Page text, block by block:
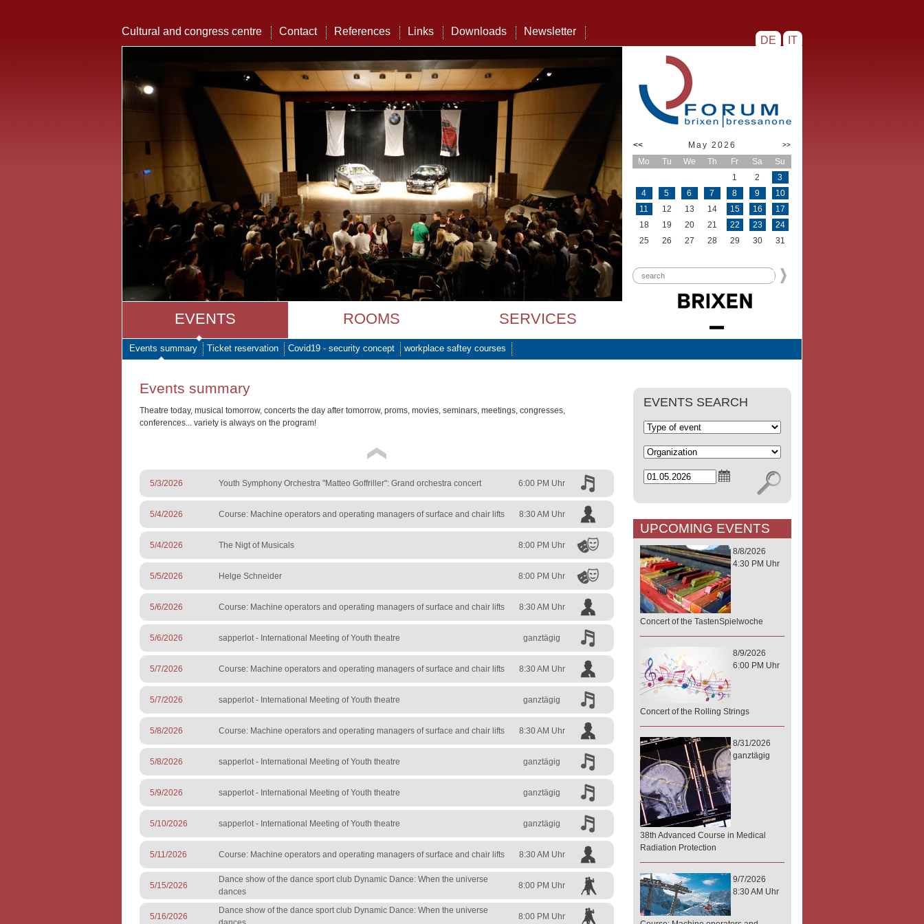
DE IT
Cultural and congress centre Contact References Links Downloads Newsletter
EVENTS ROOMS SERVICES
<< May 2026 >>
Mo Tu We Th Fr Sa
Su
1
2
3
4
5 6 7 8 9
10
11
12 13 14 15 16
17
18
19 20 21 22 23
24
25
26 27 28 29 30 31
Events summary Ticket reservation Covid19 - security concept workplace saftey courses
Events summary
Theatre today, musical tomorrow, concerts the day after tomorrow, proms, movies, seminars, meetings, congresses,
conferences... variety is always on the program!
5/3/2026 Youth Symphony Orchestra "Matteo Goffriller": Grand orchestra concert 6:00 PM Uhr
5/4/2026 Course: Machine operators and operating managers of surface and chair lifts 8:30 AM Uhr
5/4/2026 The Nigt of Musicals 8:00 PM Uhr
5/5/2026 Helge Schneider 8:00 PM Uhr
5/6/2026 Course: Machine operators and operating managers of surface and chair lifts 8:30 AM Uhr
5/6/2026 sapperlot - International Meeting of Youth theatre ganztägig
5/7/2026 Course: Machine operators and operating managers of surface and chair lifts 8:30 AM Uhr
5/7/2026 sapperlot - International Meeting of Youth theatre ganztägig
5/8/2026 Course: Machine operators and operating managers of surface and chair lifts 8:30 AM Uhr
5/8/2026 sapperlot - International Meeting of Youth theatre ganztägig
5/9/2026 sapperlot - International Meeting of Youth theatre ganztägig
5/10/2026 sapperlot - International Meeting of Youth theatre ganztägig
5/11/2026 Course: Machine operators and operating managers of surface and chair lifts 8:30 AM Uhr
5/15/2026
Dance show of the dance sport club Dynamic Dance: When the universe
dances
8:00 PM Uhr
5/16/2026
Dance show of the dance sport club Dynamic Dance: When the universe
8:00 PM Uhr
EVENTS SEARCH
UPCOMING EVENTS
8/8/2026
4:30 PM Uhr
Concert of the TastenSpielwoche
8/9/2026
6:00 PM Uhr
Concert of the Rolling Strings
8/31/2026
ganztägig
38th Advanced Course in Medical
Radiation Protection
9/7/2026
8:30 AM Uhr